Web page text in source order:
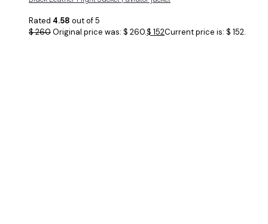
Rated 4.58 out of 5
$260Original price was: $ 260.$ 152Current price is: $ 152.